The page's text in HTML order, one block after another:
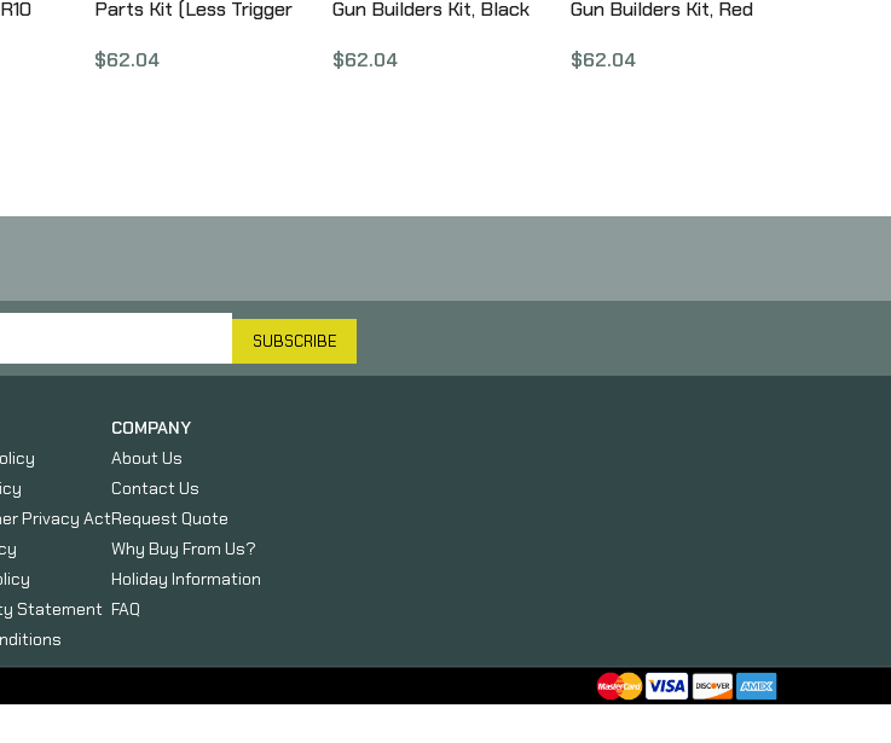
Parts Kit (Less Trigger
5.56/.223, Black Finish,
$62.04
Gun Builders Kit, Black
$62.04
Gun Builders Kit, Red
$62.04
SUBSCRIBE
Privacy Act
Statement
COMPANY
About Us
Contact Us
Request Quote
Why Buy From Us?
Holiday Information
FAQ